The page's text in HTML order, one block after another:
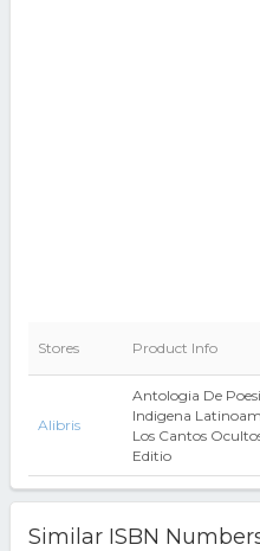
Stores Product Info
Alibris
Antologia De
Indigena
Los Cantos
Editio
Similar ISBN